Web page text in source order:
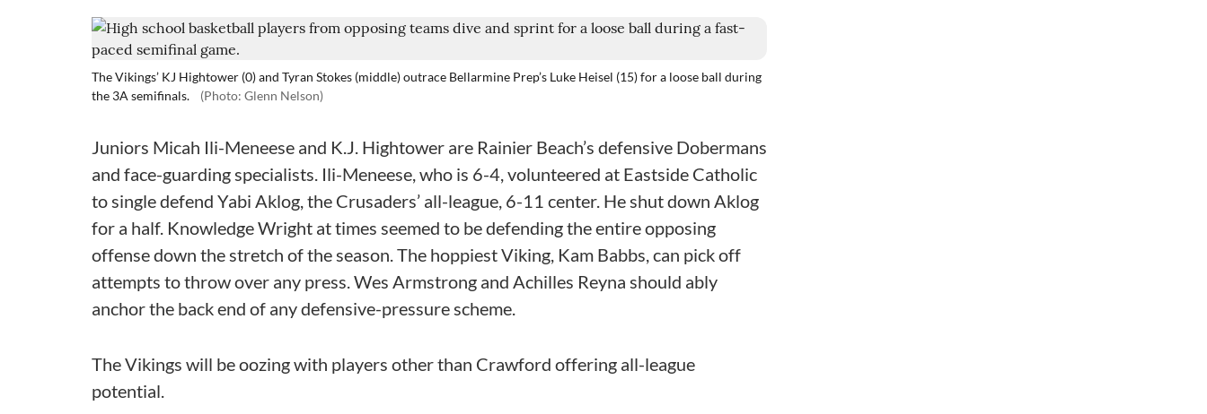
The Vikings’ KJ Hightower (0) and Tyran Stokes (middle) outrace Bellarmine Prep’s Luke Heisel (15) for a loose ball during
the 3A semifinals.
(Photo: Glenn Nelson)
Juniors Micah Ili-Meneese and K.J. Hightower are Rainier Beach’s defensive Dobermans
and face-guarding specialists. Ili-Meneese, who is 6-4, volunteered at Eastside Catholic
to single defend Yabi Aklog, the Crusaders’ all-league, 6-11 center. He shut down Aklog
for a half. Knowledge Wright at times seemed to be defending the entire opposing
offense down the stretch of the season. The hoppiest Viking, Kam Babbs, can pick off
attempts to throw over any press. Wes Armstrong and Achilles Reyna should ably
anchor the back end of any defensive-pressure scheme.
The Vikings will be oozing with players other than Crawford offering all-league
potential.